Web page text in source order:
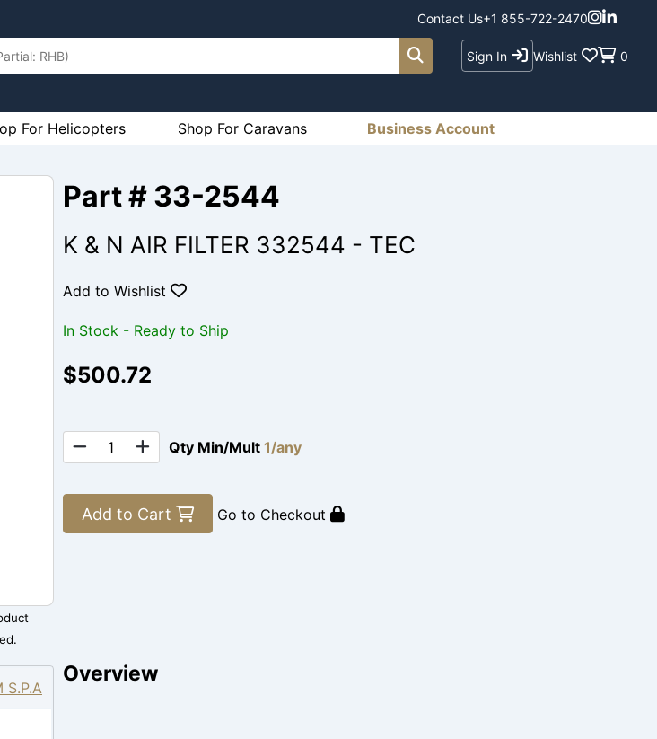
Contact Us+1 855-722-2470
Sign In Wishlist 0
For Helicopters Shop For Caravans Business Account
Part # 33-2544
K & N AIR FILTER 332544 - TEC
Add to Wishlist
In Stock - Ready to Ship
$500.72
Qty Min/Mult 1/any
Add to Cart Go to Checkout
S.P.A
Overview